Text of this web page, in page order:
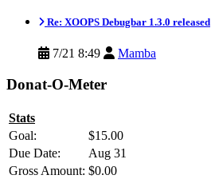
Re: XOOPS Debugbar 1.3.0 released
7/21 8:49 Mamba
Donat-O-Meter
Stats
Goal:
$15.00
Due Date:
Aug 31
Gross Amount: $0.00